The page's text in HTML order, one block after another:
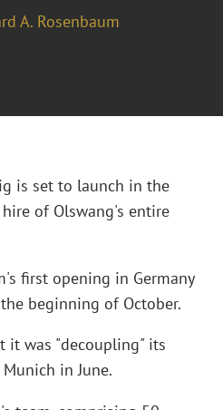
A. Rosenbaum
is set to launch in the
of Olswang's entire
first opening in Germany
beginning of October.
it was "decoupling" its
in June.